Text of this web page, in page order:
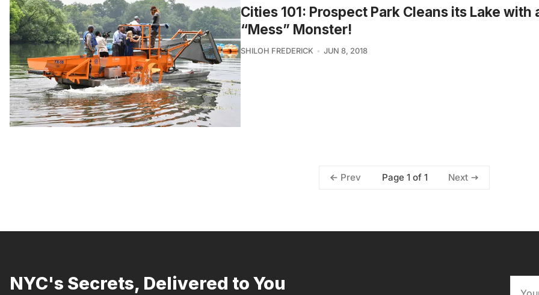
Cities 101: Prospect Park Cleans its Lake with
“Mess” Monster!
SHILOH FREDERICK JUN 8, 2018
Prev Page 1 of 1 Next
NYC's Secrets, Delivered to You